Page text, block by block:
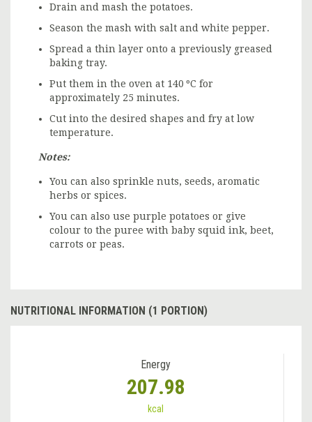
Drain and mash the potatoes.
Season the mash with salt and white pepper.
Spread a thin layer onto a previously greased
baking tray.
Put them in the oven at 140 ºC for
approximately 25 minutes.
Cut into the desired shapes and fry at low
temperature.
Notes:
You can also sprinkle nuts, seeds, aromatic
herbs or spices.
You can also use purple potatoes or give
colour to the puree with baby squid ink, beet,
carrots or peas.
NUTRITIONAL INFORMATION (1 PORTION)
Energy
207.98
kcal